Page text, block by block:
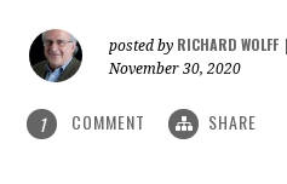
posted by RICHARD WOLFF
November 30, 2020
1 COMMENT SHARE